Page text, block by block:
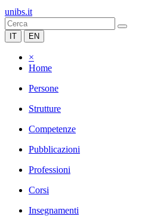
unibs.it
IT EN
×
Home
Persone
Strutture
Competenze
Pubblicazioni
Professioni
Corsi
Insegnamenti